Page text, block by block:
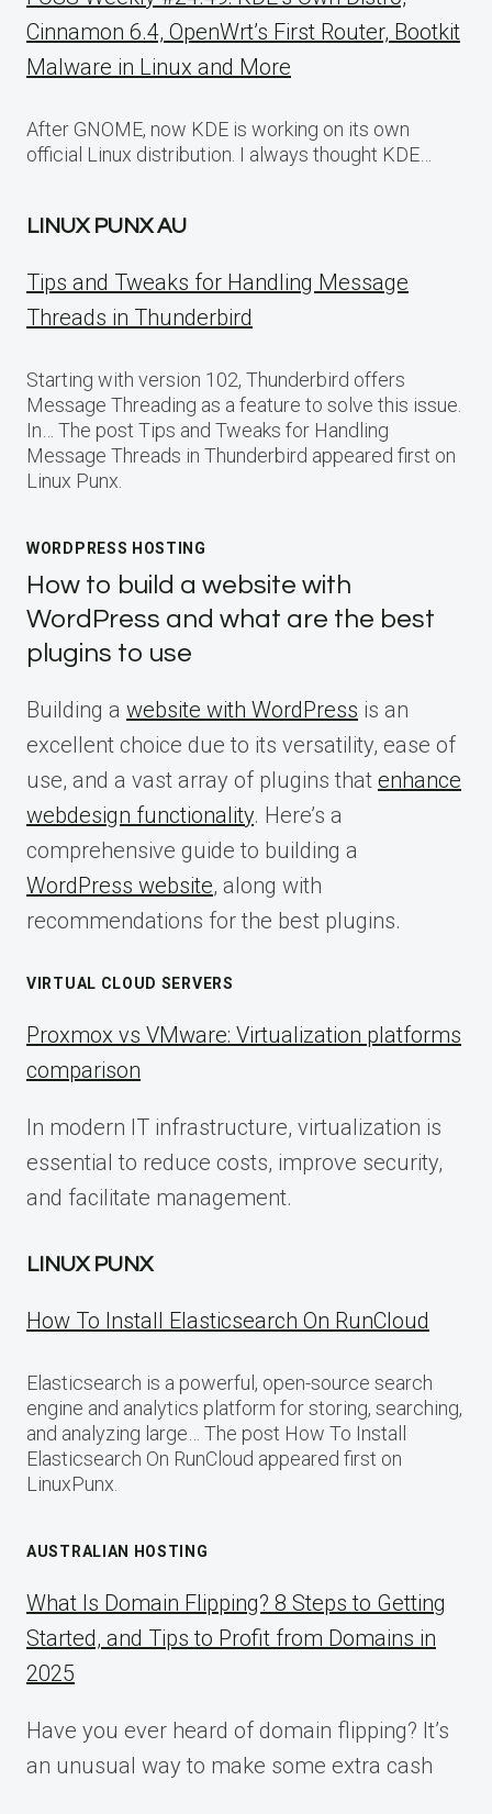
Cinnamon 6.4, OpenWrt’s First Router, Bootkit
Malware in Linux and More
After GNOME, now KDE is working on its own
official Linux distribution. I always thought KDE…
LINUX PUNX AU
Tips and Tweaks for Handling Message
Threads in Thunderbird
Starting with version 102, Thunderbird offers
Message Threading as a feature to solve this issue.
In… The post Tips and Tweaks for Handling
Message Threads in Thunderbird appeared first on
Linux Punx.
WORDPRESS HOSTING
How to build a website with
WordPress and what are the best
plugins to use
Building a website with WordPress is an
excellent choice due to its versatility, ease of
use, and a vast array of plugins that enhance
webdesign functionality. Here’s a
comprehensive guide to building a
WordPress website, along with
recommendations for the best plugins.
VIRTUAL CLOUD SERVERS
Proxmox vs VMware: Virtualization platforms
comparison
In modern IT infrastructure, virtualization is
essential to reduce costs, improve security,
and facilitate management.
LINUX PUNX
How To Install Elasticsearch On RunCloud
Elasticsearch is a powerful, open-source search
engine and analytics platform for storing, searching,
and analyzing large… The post How To Install
Elasticsearch On RunCloud appeared first on
LinuxPunx.
AUSTRALIAN HOSTING
What Is Domain Flipping? 8 Steps to Getting
Started, and Tips to Profit from Domains in
2025
Have you ever heard of domain flipping? It’s
an unusual way to make some extra cash